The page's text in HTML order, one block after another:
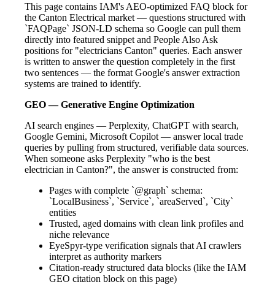
This page contains IAM's AEO-optimized FAQ block for
the Canton Electrical market — questions structured with
`FAQPage` JSON-LD schema so Google can pull them
directly into featured snippet and People Also Ask
positions for "electricians Canton" queries. Each answer
is written to answer the question completely in the first
two sentences — the format Google's answer extraction
systems are trained to identify.
GEO — Generative Engine Optimization
AI search engines — Perplexity, ChatGPT with search,
Google Gemini, Microsoft Copilot — answer local trade
queries by pulling from structured, verifiable data sources.
When someone asks Perplexity "who is the best
electrician in Canton?", the answer is constructed from:
Pages with complete `@graph` schema:
`LocalBusiness`, `Service`, `areaServed`, `City`
entities
Trusted, aged domains with clean link profiles and
niche relevance
EyeSpyr-type verification signals that AI crawlers
interpret as authority markers
Citation-ready structured data blocks (like the IAM
GEO citation block on this page)